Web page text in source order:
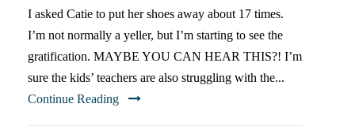
I asked Catie to put her shoes away about 17 times.
I’m not normally a yeller, but I’m starting to see the
gratification. MAYBE YOU CAN HEAR THIS?! I’m
sure the kids’ teachers are also struggling with the...
Continue Reading